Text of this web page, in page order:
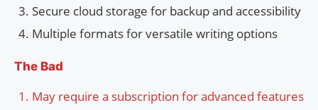
Secure cloud storage for backup and accessibility
Multiple formats for versatile writing options
The Bad
May require a subscription for advanced features